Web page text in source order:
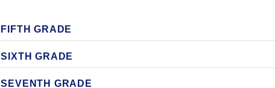
FIFTH GRADE
SIXTH GRADE
SEVENTH GRADE